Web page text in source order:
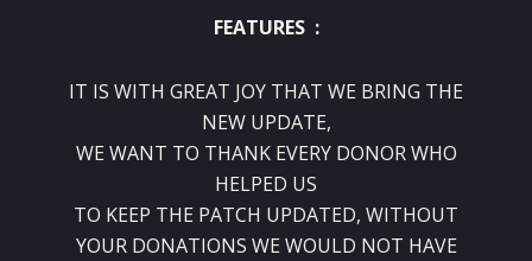
FEATURES :
IT IS WITH GREAT JOY THAT WE BRING THE
NEW UPDATE,
WE WANT TO THANK EVERY DONOR WHO
HELPED US
TO KEEP THE PATCH UPDATED, WITHOUT
YOUR DONATIONS WE WOULD NOT HAVE